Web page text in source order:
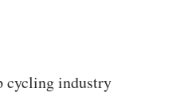
cycling industry